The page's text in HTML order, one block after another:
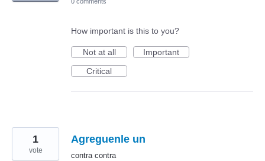
How important is this to you?
Not at all
Important
Critical
Agreguenle un
contra contra
1
vote